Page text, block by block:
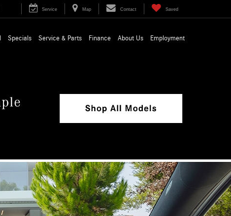
Service Map Contact Saved
Specials Service & Parts Finance About Us Employment